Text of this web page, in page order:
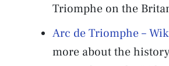
Triomphe on the
Arc de Triomphe –
more about the